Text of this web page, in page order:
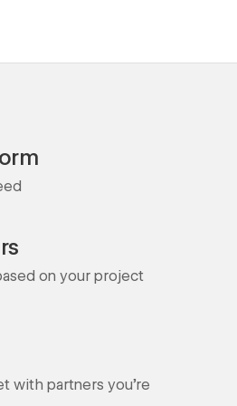
on your project
with partners you're